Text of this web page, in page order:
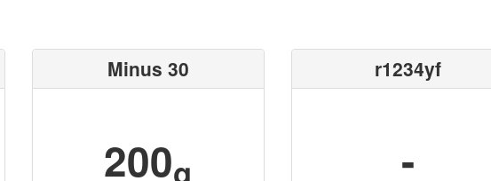
Minus 30
200g
r1234yf
-